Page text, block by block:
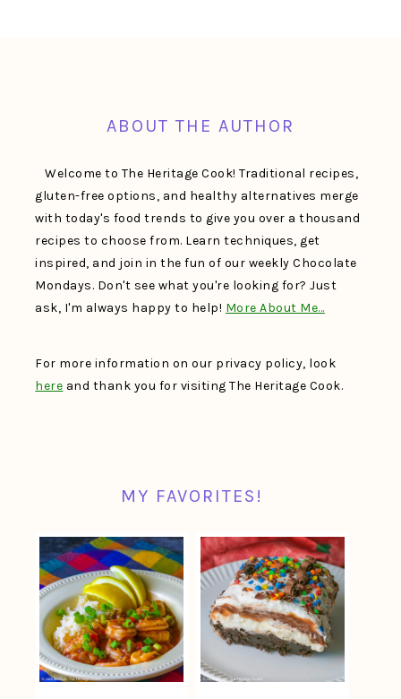
ABOUT THE AUTHOR
Welcome to The Heritage Cook! Traditional recipes,
gluten-free options, and healthy alternatives merge
with today's food trends to give you over a thousand
recipes to choose from. Learn techniques, get
inspired, and join in the fun of our weekly Chocolate
Mondays. Don't see what you're looking for? Just
ask, I'm always happy to help! More About Me…
For more information on our privacy policy, look
here and thank you for visiting The Heritage Cook.
MY FAVORITES!